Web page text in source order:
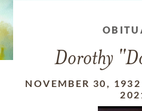
Dorothy
NOVEMBER 30, 1932